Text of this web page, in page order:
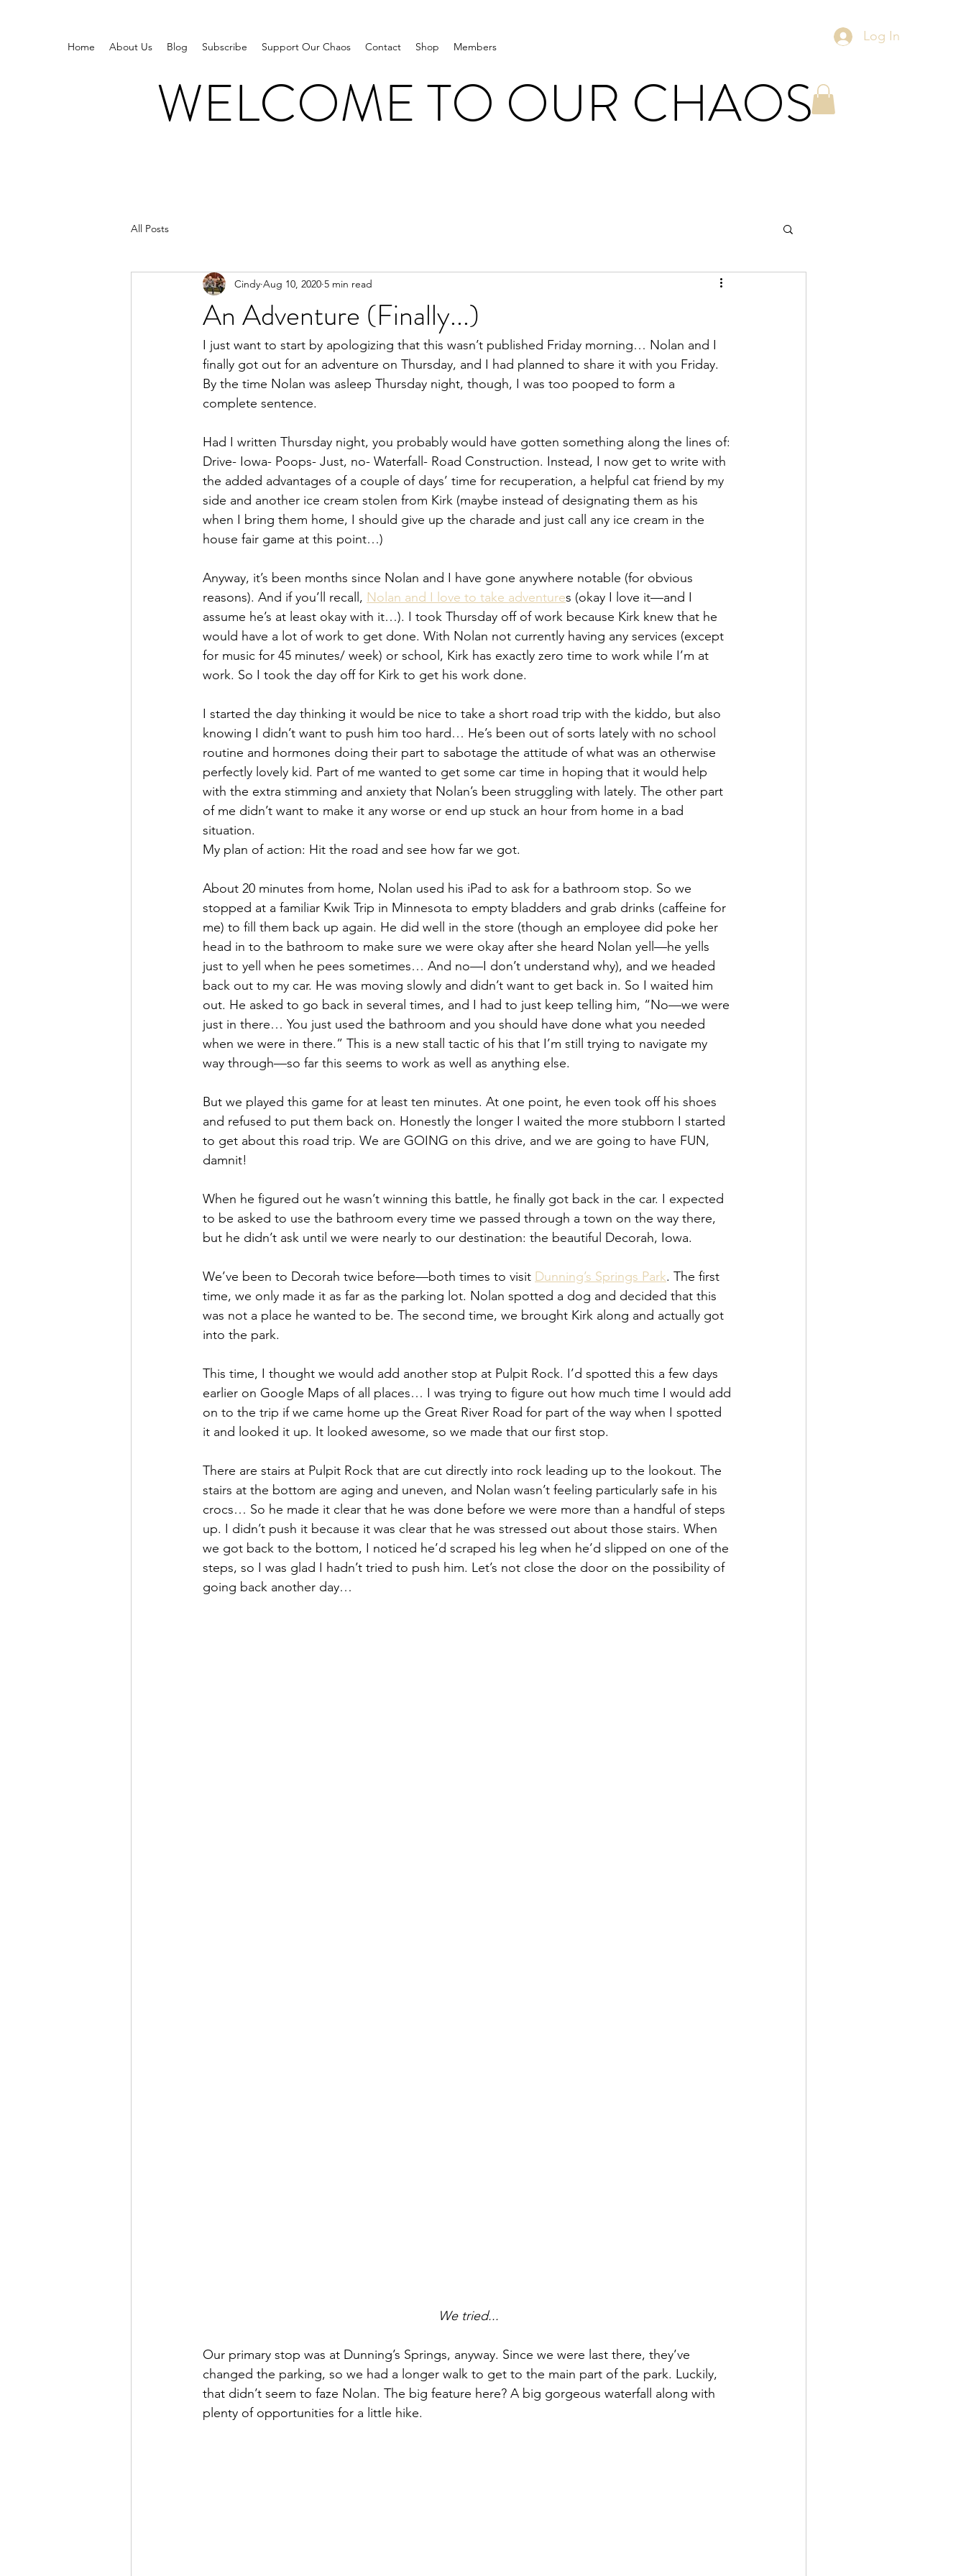
WELCOME TO OUR CHAOS
Log In
Home About Us Blog Subscribe Support Our Chaos Contact Shop Members
All Posts
An Adventure (Finally...)
Cindy Aug 10, 2020 5 min read
I just want to start by apologizing that this wasn’t published Friday morning… Nolan and I
finally got out for an adventure on Thursday, and I had planned to share it with you Friday.
By the time Nolan was asleep Thursday night, though, I was too pooped to form a
complete sentence.
Had I written Thursday night, you probably would have gotten something along the lines of:
Drive- Iowa- Poops- Just, no- Waterfall- Road Construction. Instead, I now get to write with
the added advantages of a couple of days’ time for recuperation, a helpful cat friend by my
side and another ice cream stolen from Kirk (maybe instead of designating them as his
when I bring them home, I should give up the charade and just call any ice cream in the
house fair game at this point…)
Anyway, it’s been months since Nolan and I have gone anywhere notable (for obvious
reasons). And if you’ll recall, Nolan and I love to take adventures (okay I love it—and I
assume he’s at least okay with it…). I took Thursday off of work because Kirk knew that he
would have a lot of work to get done. With Nolan not currently having any services (except
for music for 45 minutes/ week) or school, Kirk has exactly zero time to work while I’m at
work. So I took the day off for Kirk to get his work done.
I started the day thinking it would be nice to take a short road trip with the kiddo, but also
knowing I didn’t want to push him too hard… He’s been out of sorts lately with no school
routine and hormones doing their part to sabotage the attitude of what was an otherwise
perfectly lovely kid. Part of me wanted to get some car time in hoping that it would help
with the extra stimming and anxiety that Nolan’s been struggling with lately. The other part
of me didn’t want to make it any worse or end up stuck an hour from home in a bad
situation.
My plan of action: Hit the road and see how far we got.
About 20 minutes from home, Nolan used his iPad to ask for a bathroom stop. So we
stopped at a familiar Kwik Trip in Minnesota to empty bladders and grab drinks (caffeine for
me) to fill them back up again. He did well in the store (though an employee did poke her
head in to the bathroom to make sure we were okay after she heard Nolan yell—he yells
just to yell when he pees sometimes… And no—I don’t understand why), and we headed
back out to my car. He was moving slowly and didn’t want to get back in. So I waited him
out. He asked to go back in several times, and I had to just keep telling him, “No—we were
just in there… You just used the bathroom and you should have done what you needed
when we were in there.” This is a new stall tactic of his that I’m still trying to navigate my
way through—so far this seems to work as well as anything else.
But we played this game for at least ten minutes. At one point, he even took off his shoes
and refused to put them back on. Honestly the longer I waited the more stubborn I started
to get about this road trip. We are GOING on this drive, and we are going to have FUN,
damnit!
When he figured out he wasn’t winning this battle, he finally got back in the car. I expected
to be asked to use the bathroom every time we passed through a town on the way there,
but he didn’t ask until we were nearly to our destination: the beautiful Decorah, Iowa.
We’ve been to Decorah twice before—both times to visit Dunning’s Springs Park. The first
time, we only made it as far as the parking lot. Nolan spotted a dog and decided that this
was not a place he wanted to be. The second time, we brought Kirk along and actually got
into the park.
This time, I thought we would add another stop at Pulpit Rock. I’d spotted this a few days
earlier on Google Maps of all places… I was trying to figure out how much time I would add
on to the trip if we came home up the Great River Road for part of the way when I spotted
it and looked it up. It looked awesome, so we made that our first stop.
There are stairs at Pulpit Rock that are cut directly into rock leading up to the lookout. The
stairs at the bottom are aging and uneven, and Nolan wasn’t feeling particularly safe in his
crocs… So he made it clear that he was done before we were more than a handful of steps
up. I didn’t push it because it was clear that he was stressed out about those stairs. When
we got back to the bottom, I noticed he’d scraped his leg when he’d slipped on one of the
steps, so I was glad I hadn’t tried to push him. Let’s not close the door on the possibility of
going back another day…
We tried...
Our primary stop was at Dunning’s Springs, anyway. Since we were last there, they’ve
changed the parking, so we had a longer walk to get to the main part of the park. Luckily,
that didn’t seem to faze Nolan. The big feature here? A big gorgeous waterfall along with
plenty of opportunities for a little hike.